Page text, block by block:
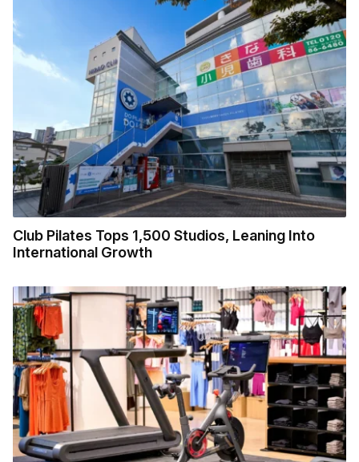
Club Pilates Tops 1,500 Studios, Leaning Into
International Growth